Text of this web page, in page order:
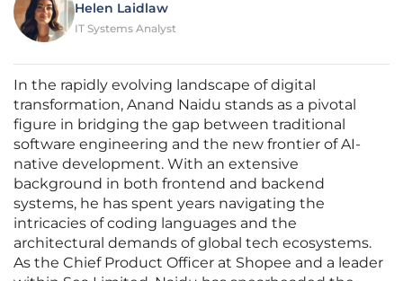
Helen Laidlaw
IT Systems Analyst
In the rapidly evolving landscape of digital
transformation, Anand Naidu stands as a pivotal
figure in bridging the gap between traditional
software engineering and the new frontier of AI-
native development. With an extensive
background in both frontend and backend
systems, he has spent years navigating the
intricacies of coding languages and the
architectural demands of global tech ecosystems.
As the Chief Product Officer at Shopee and a leader